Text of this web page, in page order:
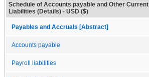
Schedule of Accounts payable and Other Current
Liabilities (Details) - USD ($)
Payables and Accruals [Abstract]
Accounts payable
Payroll liabilities